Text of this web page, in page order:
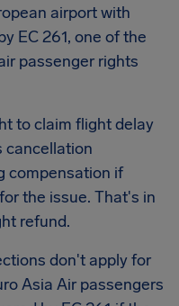
airport with
EC 261, one of the
passenger rights
to claim flight delay
cancellation
compensation if
the issue. That's in
refund.
don't apply for
Asia Air passengers